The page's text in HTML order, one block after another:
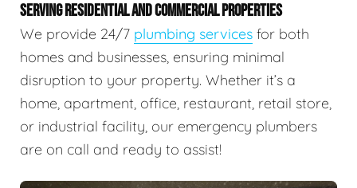
SERVING RESIDENTIAL AND COMMERCIAL PROPERTIES
We provide 24/7 plumbing services for both
homes and businesses, ensuring minimal
disruption to your property. Whether it’s a
home, apartment, office, restaurant, retail store,
or industrial facility, our emergency plumbers
are on call and ready to assist!